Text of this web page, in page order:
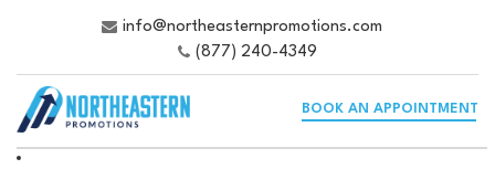
info@northeasternpromotions.com
(877) 240-4349
BOOK AN APPOINTMENT